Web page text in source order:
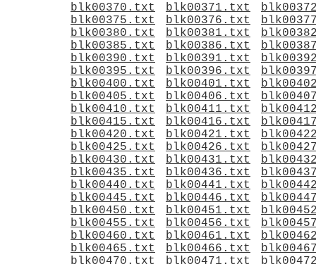
blk00370.txt
blk00371.txt
blk00375.txt
blk00376.txt
blk00380.txt
blk00381.txt
blk00385.txt
blk00386.txt
blk00390.txt
blk00391.txt
blk00395.txt
blk00396.txt
blk00400.txt
blk00401.txt
blk00405.txt
blk00406.txt
blk00410.txt
blk00411.txt
blk00415.txt
blk00416.txt
blk00420.txt
blk00421.txt
blk00425.txt
blk00426.txt
blk00430.txt
blk00431.txt
blk00435.txt
blk00436.txt
blk00440.txt
blk00441.txt
blk00445.txt
blk00446.txt
blk00450.txt
blk00451.txt
blk00455.txt
blk00456.txt
blk00460.txt
blk00461.txt
blk00465.txt
blk00466.txt
blk00470.txt
blk00471.txt